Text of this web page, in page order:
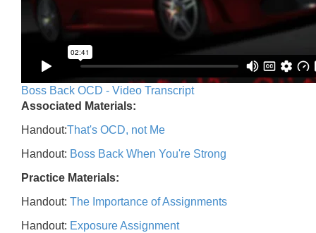
Boss Back OCD - Video Transcript
Associated Materials:
Handout:That's OCD, not Me
Handout: Boss Back When You're Strong
Practice Materials:
Handout: The Importance of Assignments
Handout: Exposure Assignment